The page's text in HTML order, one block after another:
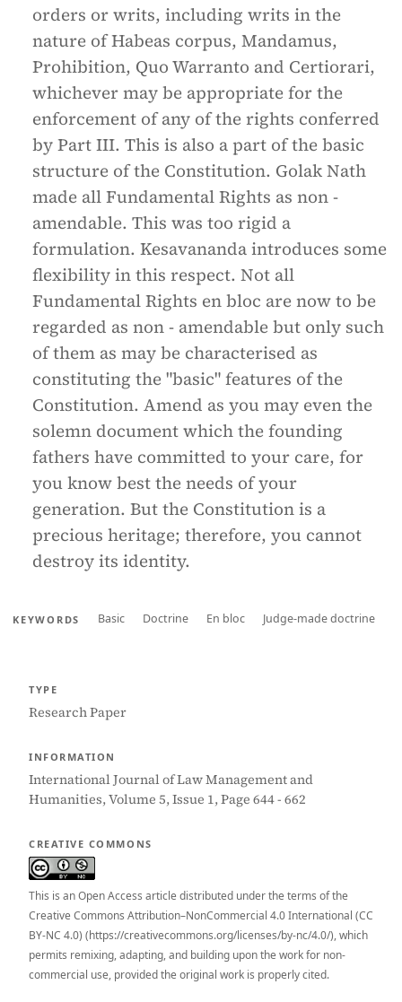
orders or writs, including writs in the
nature of Habeas corpus, Mandamus,
Prohibition, Quo Warranto and Certiorari,
whichever may be appropriate for the
enforcement of any of the rights conferred
by Part III. This is also a part of the basic
structure of the Constitution. Golak Nath
made all Fundamental Rights as non -
amendable. This was too rigid a
formulation. Kesavananda introduces some
flexibility in this respect. Not all
Fundamental Rights en bloc are now to be
regarded as non - amendable but only such
of them as may be characterised as
constituting the "basic" features of the
Constitution. Amend as you may even the
solemn document which the founding
fathers have committed to your care, for
you know best the needs of your
generation. But the Constitution is a
precious heritage; therefore, you cannot
destroy its identity.
KEYWORDS Basic Doctrine En bloc Judge-made doctrine
TYPE
Research Paper
INFORMATION
International Journal of Law Management and
Humanities, Volume 5, Issue 1, Page 644 - 662
CREATIVE COMMONS
This is an Open Access article distributed under the terms of the
Creative Commons Attribution–NonCommercial 4.0 International (CC
BY-NC 4.0) (https://creativecommons.org/licenses/by-nc/4.0/), which
permits remixing, adapting, and building upon the work for non-
commercial use, provided the original work is properly cited.